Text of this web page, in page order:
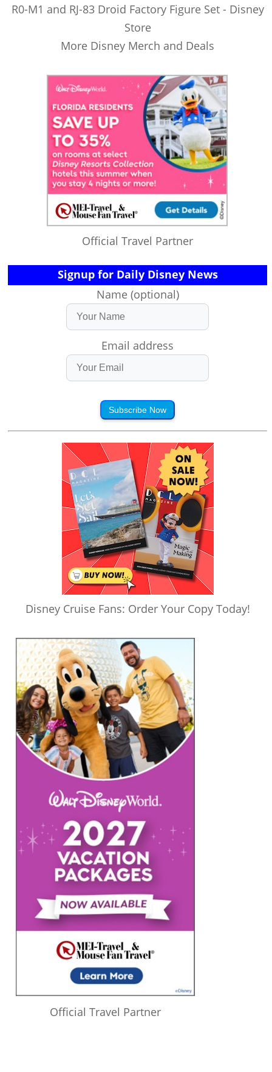
R0-M1 and RJ-83 Droid Factory Figure Set - Disney
Store
More Disney Merch and Deals
Official Travel Partner
Signup for Daily Disney News
Name (optional)
Email address
Subscribe Now
Disney Cruise Fans: Order Your Copy Today!
Official Travel Partner